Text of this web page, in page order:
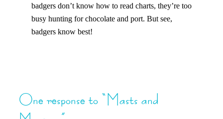
badgers don’t know how to read charts, they’re too
busy hunting for chocolate and port. But see,
badgers know best!
One response to “Masts and